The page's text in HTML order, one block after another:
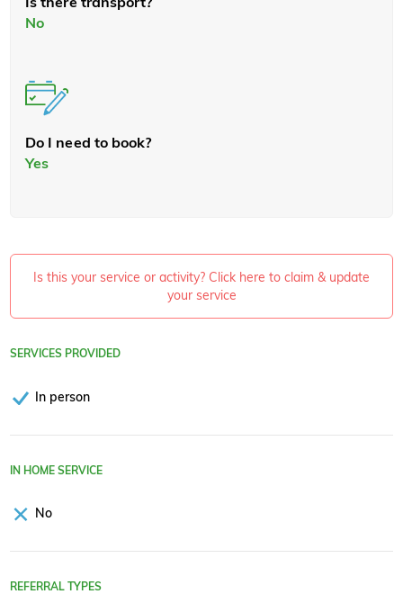
No
Do I need to book?
Yes
Is this your service or activity? Click here to claim & update
your service
SERVICES PROVIDED
In person
IN HOME SERVICE
No
REFERRAL TYPES